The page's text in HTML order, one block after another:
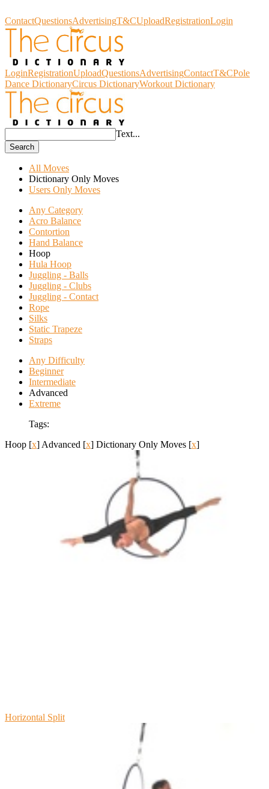
ContactQuestionsAdvertisingT&CUploadRegistrationLogin
LoginRegistrationUploadQuestionsAdvertisingContactT&CPole
Dance DictionaryCircus DictionaryWorkout Dictionary
Text...
Search
All Moves
Dictionary Only Moves
Users Only Moves
Any Category
Acro Balance
Contortion
Hand Balance
Hoop
Hula Hoop
Juggling - Balls
Juggling - Clubs
Juggling - Contact
Rope
Silks
Static Trapeze
Straps
Any Difficulty
Beginner
Intermediate
Advanced
Extreme
Tags:
Hoop [x] Advanced [x] Dictionary Only Moves [x]
Horizontal Split